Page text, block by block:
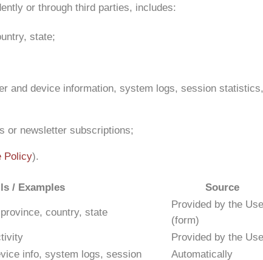
or through third parties, includes:
state;
and device information, system logs, session statistics,
or newsletter subscriptions;
Policy).
/ Examples
Source
country, state
Provided by the
(form)
Provided by the
info, system logs, session
Automatically